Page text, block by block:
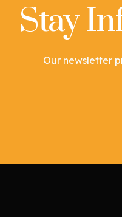
Stay
Our newsletter